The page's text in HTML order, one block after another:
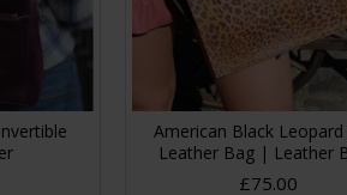
American Black
Leather Bag | Leather
£75.00